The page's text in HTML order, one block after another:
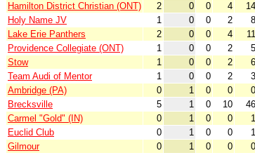
Hamilton District Christian (ONT)
2 0 0 4 14
Holy Name JV
1 0 0 2 8
Lake Erie Panthers
2 0 0 4 11
Providence Collegiate (ONT)
1 0 0 2 5
Stow
1 0 0 2 6
Team Audi of Mentor
1 0 0 2 3
Ambridge (PA)
0 1 0 0 0
Brecksville
5 1 0 10 46
Carmel "Gold" (IN)
0 1 0 0 1
Euclid Club
0 1 0 0 1
Gilmour
0 1 0 0 0